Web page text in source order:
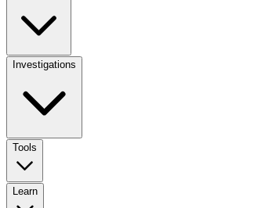
Investigations
Tools
Learn